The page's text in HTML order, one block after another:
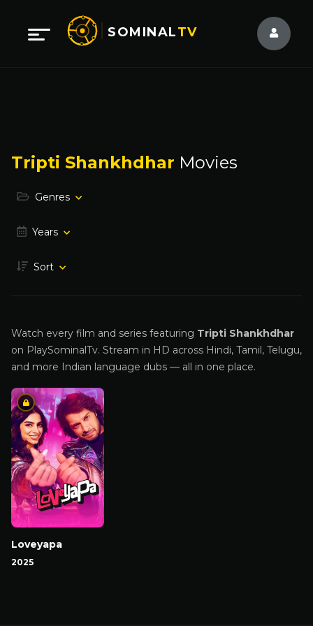
SOMINALTV
Tripti Shankhdhar Movies
Genres
Years
Sort
Watch every film and series featuring Tripti Shankhdhar
on PlaySominalTv. Stream in HD across Hindi, Tamil, Telugu,
and more Indian language dubs — all in one place.
Loveyapa
2025